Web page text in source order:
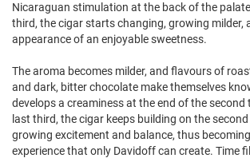
Nicaraguan stimulation at the back of the
third, the cigar starts changing, growing milder,
appearance of an enjoyable sweetness.
The aroma becomes milder, and flavours of
and dark, bitter chocolate make themselves
develops a creaminess at the end of the second
last third, the cigar keeps building on the
growing excitement and balance, thus
experience that only Davidoff can create. Time